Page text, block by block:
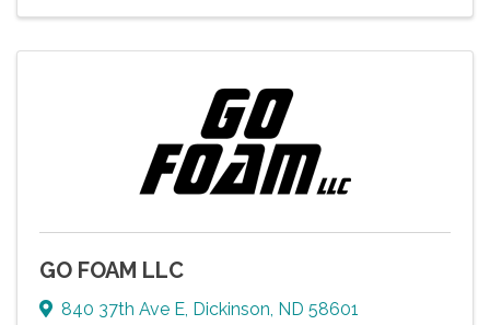
GO FOAM LLC
840 37th Ave E, Dickinson, ND 58601